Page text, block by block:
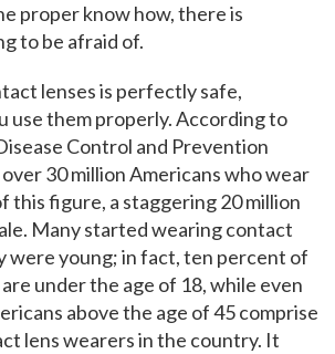
proper know how, there is
to be afraid of.
lenses is perfectly safe,
use them properly. According to
Control and Prevention
30 million Americans who wear
this figure, a staggering 20 million
Many started wearing contact
were young; in fact, ten percent of
under the age of 18, while even
above the age of 45 comprise
lens wearers in the country. It